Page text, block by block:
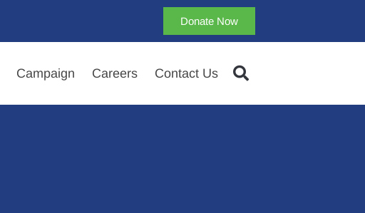
Donate Now
Campaign Careers Contact Us